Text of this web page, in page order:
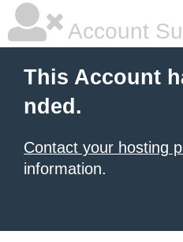
Account
This Account
nded.
Contact your hosting
information.